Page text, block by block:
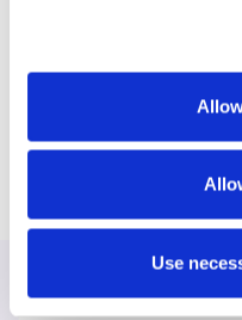
Use
James Anderson of
Bank) on the sale
international